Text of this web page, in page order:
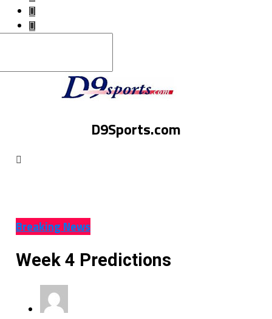
D9Sports.com
Breaking News
Week 4 Predictions